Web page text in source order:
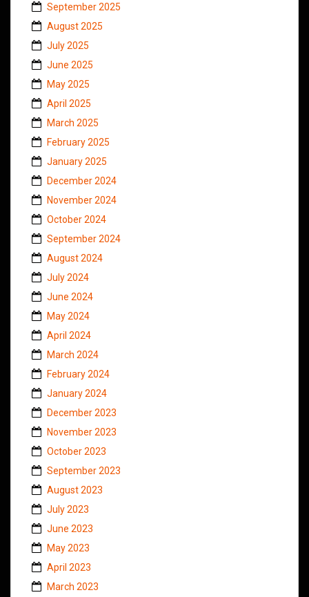
September 2025
August 2025
July 2025
June 2025
May 2025
April 2025
March 2025
February 2025
January 2025
December 2024
November 2024
October 2024
September 2024
August 2024
July 2024
June 2024
May 2024
April 2024
March 2024
February 2024
January 2024
December 2023
November 2023
October 2023
September 2023
August 2023
July 2023
June 2023
May 2023
April 2023
March 2023